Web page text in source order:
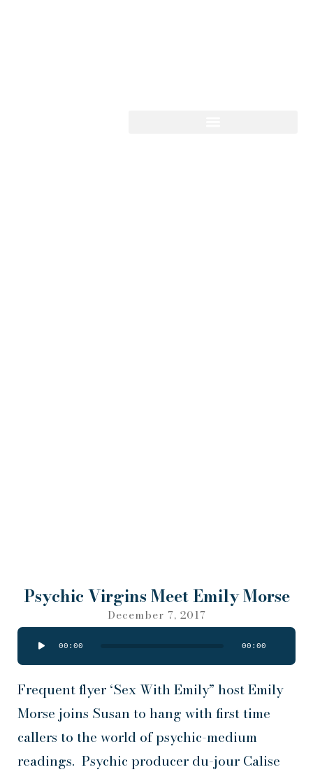
Psychic Virgins Meet Emily Morse
December 7, 2017
Audio
Player
00:00 00:00
Frequent flyer ‘Sex With Emily” host Emily
Morse joins Susan to hang with first time
callers to the world of psychic-medium
readings. Psychic producer du-jour Calise